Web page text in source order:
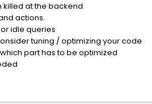
killed at the backend
actions.
idle queries
tuning / optimizing your code
part has to be optimized